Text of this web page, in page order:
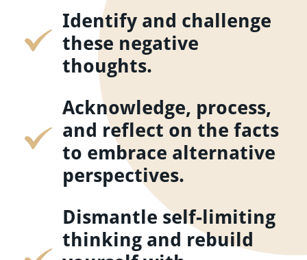
Identify and challenge
these negative
thoughts.
Acknowledge, process,
and reflect on the facts
to embrace alternative
perspectives.
Dismantle self-limiting
thinking and rebuild